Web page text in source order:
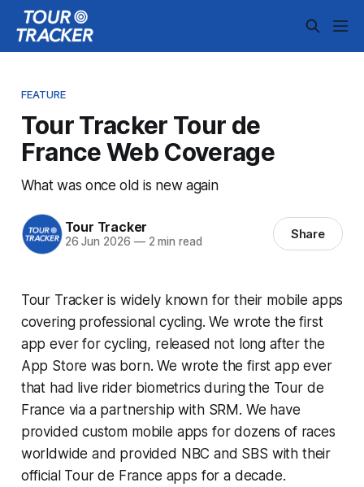
FEATURE
Tour Tracker Tour de
France Web Coverage
What was once old is new again
Tour Tracker
26 Jun 2026 —2 min read Share
Tour Tracker is widely known for their mobile apps
covering professional cycling. We wrote the first
app ever for cycling, released not long after the
App Store was born. We wrote the first app ever
that had live rider biometrics during the Tour de
France via a partnership with SRM. We have
provided custom mobile apps for dozens of races
worldwide and provided NBC and SBS with their
official Tour de France apps for a decade.